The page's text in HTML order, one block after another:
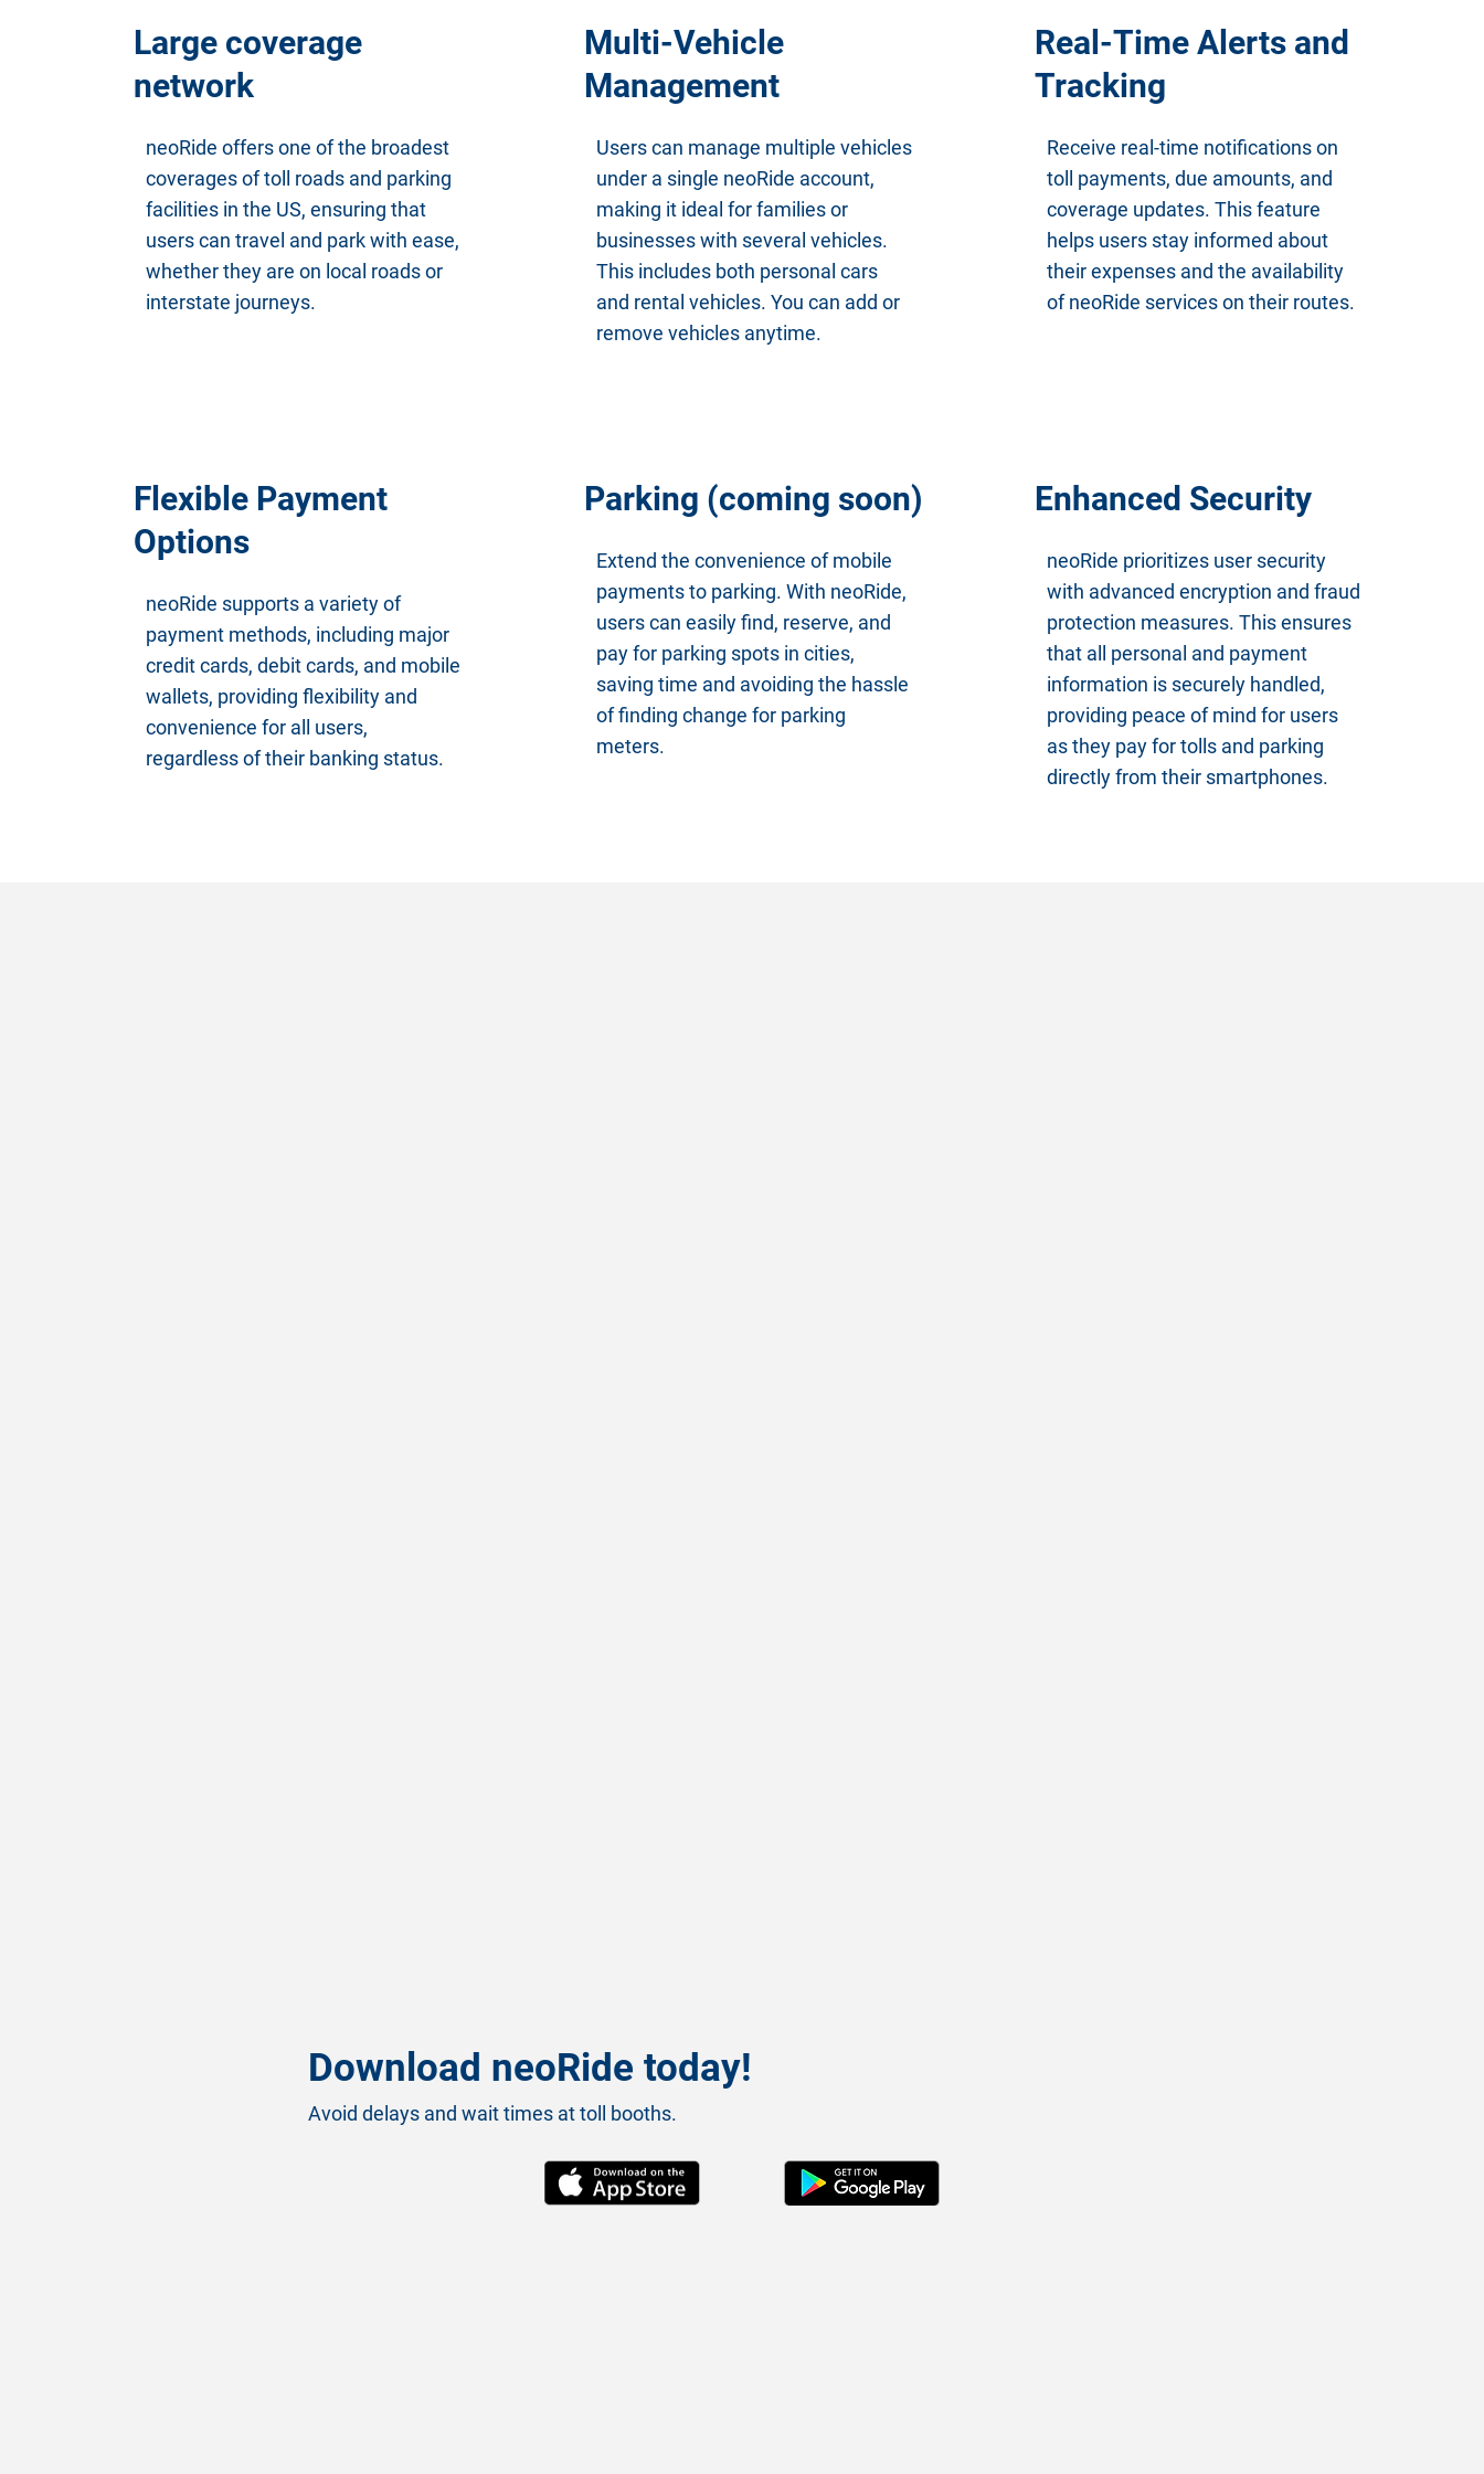
Large coverage
network
neoRide offers one of the broadest
coverages of toll roads and parking
facilities in the US, ensuring that
users can travel and park with ease,
whether they are on local roads or
interstate journeys.
Multi-Vehicle
Management
Users can manage multiple vehicles
under a single neoRide account,
making it ideal for families or
businesses with several vehicles.
This includes both personal cars
and rental vehicles. You can add or
remove vehicles anytime.
Real-Time Alerts and
Tracking
Receive real-time notifications on
toll payments, due amounts, and
coverage updates. This feature
helps users stay informed about
their expenses and the availability
of neoRide services on their routes.
Flexible Payment
Options
neoRide supports a variety of
payment methods, including major
credit cards, debit cards, and mobile
wallets, providing flexibility and
convenience for all users,
regardless of their banking status.
Parking (coming soon)
Extend the convenience of mobile
payments to parking. With neoRide,
users can easily find, reserve, and
pay for parking spots in cities,
saving time and avoiding the hassle
of finding change for parking
meters.
Enhanced Security
neoRide prioritizes user security
with advanced encryption and fraud
protection measures. This ensures
that all personal and payment
information is securely handled,
providing peace of mind for users
as they pay for tolls and parking
directly from their smartphones.
Download neoRide today!
Avoid delays and wait times at toll booths.